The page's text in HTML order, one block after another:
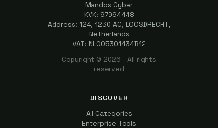
Mandos Cyber
KVK: 97994448
Address: 124, 1230 AC, LOOSDRECHT,
Netherlands
VAT: NL005301434B12
Copyright © 2026 - All rights
reserved
DISCOVER
All Categories
Enterprise Tools